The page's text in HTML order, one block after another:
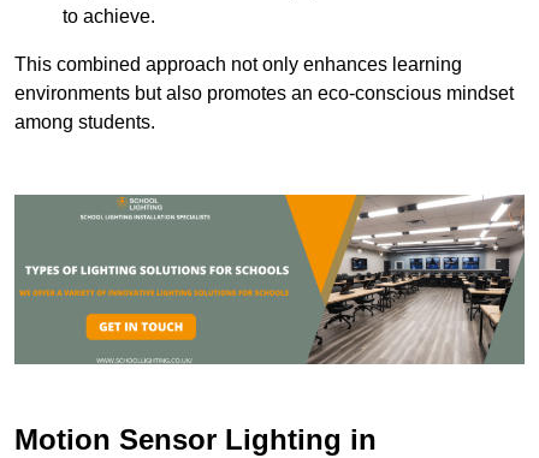
to achieve.
This combined approach not only enhances learning
environments but also promotes an eco-conscious mindset
among students.
Motion Sensor Lighting in